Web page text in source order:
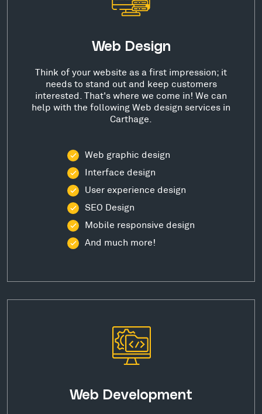
Web Design
Think of your website as a first impression; it
needs to stand out and keep customers
interested. That's where we come in! We can
help with the following Web design services in
Carthage.
Web graphic design
Interface design
User experience design
SEO Design
Mobile responsive design
And much more!
Web Development